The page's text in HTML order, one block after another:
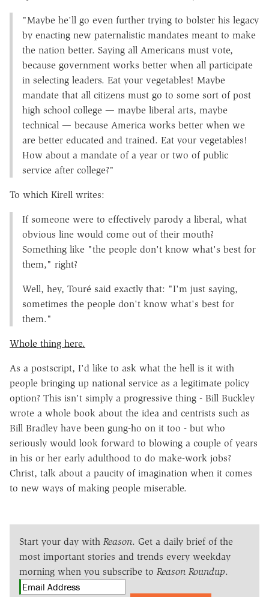
"Maybe he'll go even further trying to bolster his legacy
by enacting new paternalistic mandates meant to make
the nation better. Saying all Americans must vote,
because government works better when all participate
in selecting leaders. Eat your vegetables! Maybe
mandate that all citizens must go to some sort of post
high school college — maybe liberal arts, maybe
technical — because America works better when we
are better educated and trained. Eat your vegetables!
How about a mandate of a year or two of public
service after college?"
To which Kirell writes:
If someone were to effectively parody a liberal, what
obvious line would come out of their mouth?
Something like "the people don't know what's best for
them," right?
Well, hey, Touré said exactly that: "I'm just saying,
sometimes the people don't know what's best for
them."
Whole thing here.
As a postscript, I'd like to ask what the hell is it with
people bringing up national service as a legitimate policy
option? This isn't simply a progressive thing - Bill Buckley
wrote a whole book about the idea and centrists such as
Bill Bradley have been gung-ho on it too - but who
seriously would look forward to blowing a couple of years
in his or her early adulthood to do make-work jobs?
Christ, talk about a paucity of imagination when it comes
to new ways of making people miserable.
Start your day with Reason. Get a daily brief of the
most important stories and trends every weekday
morning when you subscribe to Reason Roundup.